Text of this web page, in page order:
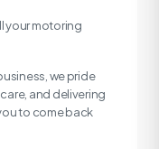
your motoring
we pride
and delivering
to come back